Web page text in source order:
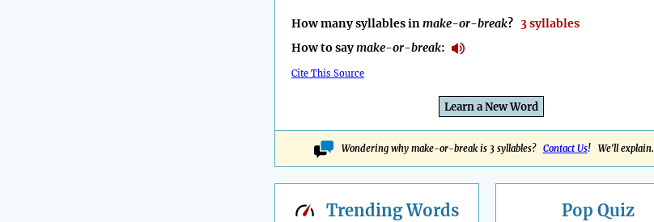
How many syllables inmake-or-break? 3 syllables
How to saymake-or-break:
Cite This Source
Learn a New Word
Wondering why make-or-break is 3 syllables? Contact Us! We'll explain.
TrendingWords Pop Quiz